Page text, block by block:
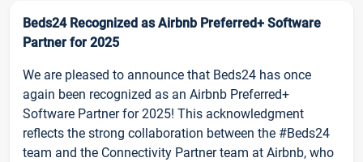
Beds24 Recognized as Airbnb Preferred+ Software
Partner for 2025
We are pleased to announce that Beds24 has once
again been recognized as an Airbnb Preferred+
Software Partner for 2025! This acknowledgment
reflects the strong collaboration between the #Beds24
team and the Connectivity Partner team at Airbnb, who